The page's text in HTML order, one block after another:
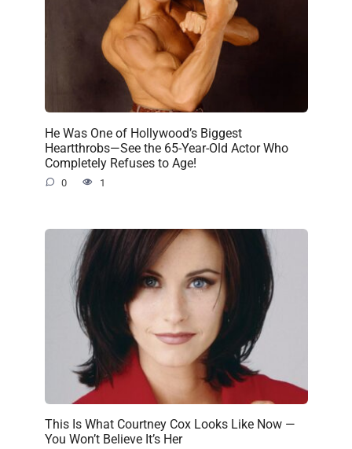
He Was One of Hollywood’s Biggest
Heartthrobs—See the 65-Year-Old Actor Who
Completely Refuses to Age!
0 1
This Is What Courtney Cox Looks Like Now —
You Won’t Believe It’s Her